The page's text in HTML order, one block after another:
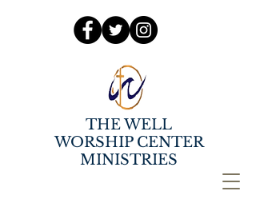
THE WELL
WORSHIP CENTER
MINISTRIES